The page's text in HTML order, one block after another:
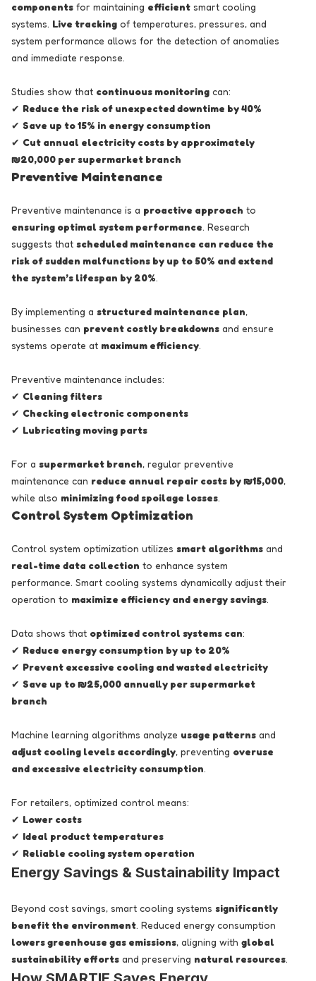
components for maintaining efficient smart cooling
systems. Live tracking of temperatures, pressures, and
system performance allows for the detection of anomalies
and immediate response.
Studies show that continuous monitoring can:
✔ Reduce the risk of unexpected downtime by 40%
✔ Save up to 15% in energy consumption
✔ Cut annual electricity costs by approximately
₪20,000 per supermarket branch
Preventive Maintenance
Preventive maintenance is a proactive approach to
ensuring optimal system performance. Research
suggests that scheduled maintenance can reduce the
risk of sudden malfunctions by up to 50% and extend
the system’s lifespan by 20%.
By implementing a structured maintenance plan,
businesses can prevent costly breakdowns and ensure
systems operate at maximum efficiency.
Preventive maintenance includes:
✔ Cleaning filters
✔ Checking electronic components
✔ Lubricating moving parts
For a supermarket branch, regular preventive
maintenance can reduce annual repair costs by ₪15,000,
while also minimizing food spoilage losses.
Control System Optimization
Control system optimization utilizes smart algorithms and
real-time data collection to enhance system
performance. Smart cooling systems dynamically adjust their
operation to maximize efficiency and energy savings.
Data shows that optimized control systems can:
✔ Reduce energy consumption by up to 20%
✔ Prevent excessive cooling and wasted electricity
✔ Save up to ₪25,000 annually per supermarket
branch
Machine learning algorithms analyze usage patterns and
adjust cooling levels accordingly, preventing overuse
and excessive electricity consumption.
For retailers, optimized control means:
✔ Lower costs
✔ Ideal product temperatures
✔ Reliable cooling system operation
Energy Savings & Sustainability Impact
Beyond cost savings, smart cooling systems significantly
benefit the environment. Reduced energy consumption
lowers greenhouse gas emissions, aligning with global
sustainability efforts and preserving natural resources.